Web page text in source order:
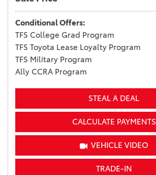
Conditional Offers:
TFS College Grad Program
TFS Toyota Lease Loyalty Program
TFS Military Program
Ally CCRA Program
STEAL A DEAL
CALCULATE PAYMENTS
VEHICLE VIDEO
TRADE-IN